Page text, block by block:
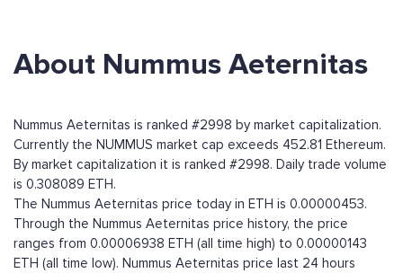
About Nummus Aeternitas
Nummus Aeternitas is ranked #2998 by market capitalization.
Currently the NUMMUS market cap exceeds 452.81 Ethereum.
By market capitalization it is ranked #2998. Daily trade volume
is 0.308089 ETH.
The Nummus Aeternitas price today in ETH is 0.00000453.
Through the Nummus Aeternitas price history, the price
ranges from 0.00006938 ETH (all time high) to 0.00000143
ETH (all time low). Nummus Aeternitas price last 24 hours